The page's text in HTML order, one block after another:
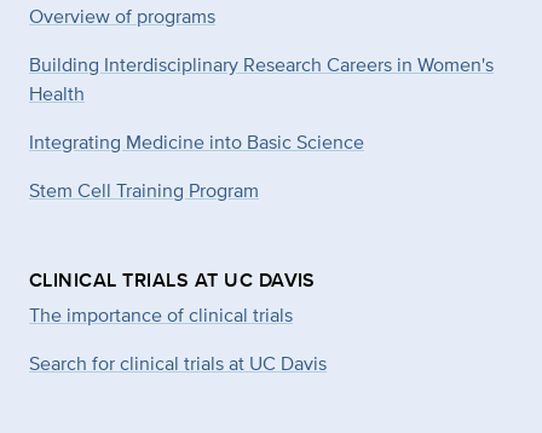
Overview of programs
Building Interdisciplinary Research Careers in Women's
Health
Integrating Medicine into Basic Science
Stem Cell Training Program
CLINICAL TRIALS AT UC DAVIS
The importance of clinical trials
Search for clinical trials at UC Davis